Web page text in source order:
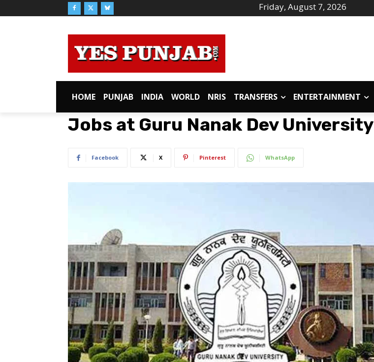
Friday, August 7, 2026
HOME PUNJAB INDIA WORLD NRIS TRANSFERS ENTERTAINMENT
Jobs at Guru Nanak Dev University
Facebook X Pinterest WhatsApp